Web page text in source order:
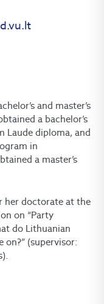
and master’s
a bachelor’s
Laude diploma, and
in
a master’s
her doctorate at the
on “Party
do Lithuanian
(supervisor: